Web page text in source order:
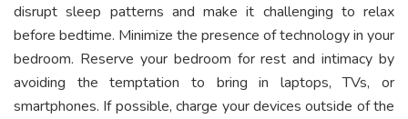
disrupt sleep patterns and make it challenging to relax
before bedtime. Minimize the presence of technology in your
bedroom. Reserve your bedroom for rest and intimacy by
avoiding the temptation to bring in laptops, TVs, or
smartphones. If possible, charge your devices outside of the